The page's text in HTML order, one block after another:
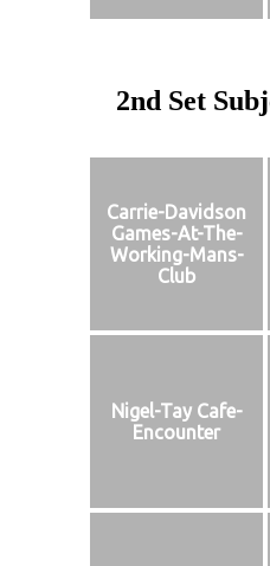
2nd Set
Carrie-Davidson
Games-At-The-
Working-Mans-
Club
Nigel-Tay Cafe-
Encounter